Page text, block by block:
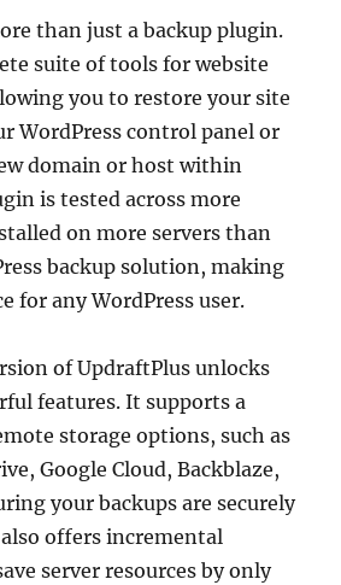
than just a backup plugin.
suite of tools for website
you to restore your site
WordPress control panel or
domain or host within
is tested across more
on more servers than
backup solution, making
for any WordPress user.
of UpdraftPlus unlocks
features. It supports a
storage options, such as
Google Cloud, Backblaze,
your backups are securely
offers incremental
server resources by only